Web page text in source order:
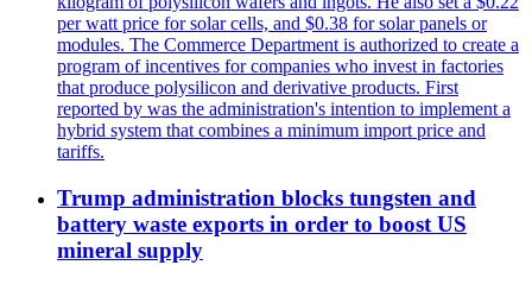
per watt price for solar cells, and $0.38 for solar panels or
modules. The Commerce Department is authorized to create a
program of incentives for companies who invest in factories
that produce polysilicon and derivative products. First
reported by was the administration's intention to implement a
hybrid system that combines a minimum import price and
tariffs.
Trump administration blocks tungsten and
battery waste exports in order to boost US
mineral supply